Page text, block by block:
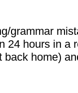
grammar
24 hours in a
back home)